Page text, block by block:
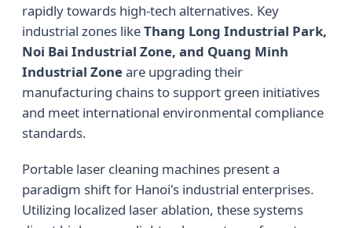
rapidly towards high-tech alternatives. Key
industrial zones likeThang Long Industrial Park,
Noi Bai Industrial Zone, and Quang Minh
Industrial Zoneare upgrading their
manufacturing chains to support green initiatives
and meet international environmental compliance
standards.
Portable laser cleaning machines present a
paradigm shift for Hanoi's industrial enterprises.
Utilizing localized laser ablation, these systems